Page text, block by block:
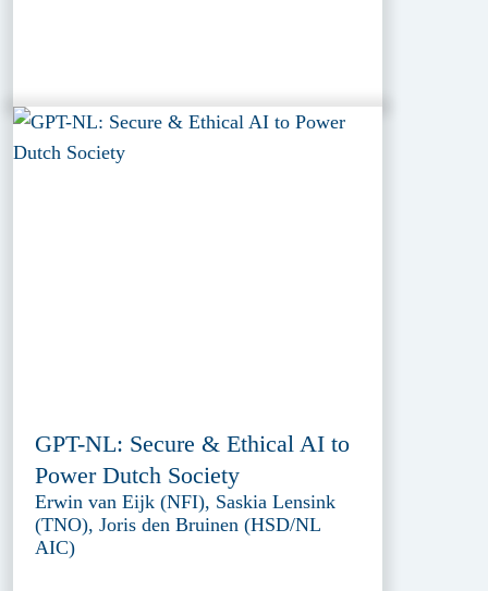
GPT-NL: Secure & Ethical AI to
Power Dutch Society
Erwin van Eijk (NFI), Saskia Lensink
(TNO), Joris den Bruinen (HSD/NL
AIC)